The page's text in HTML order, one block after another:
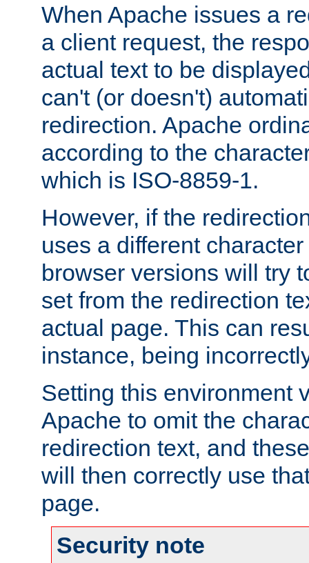
When Apache issues a
a client request, the
actual text to be
can't (or doesn't)
redirection. Apache
according to the
which is ISO-8859-1.
However, if the
uses a different
browser versions will try
set from the redirection
actual page. This can
instance, being
Setting this environment
Apache to omit the
redirection text, and
will then correctly use
page.
Security note